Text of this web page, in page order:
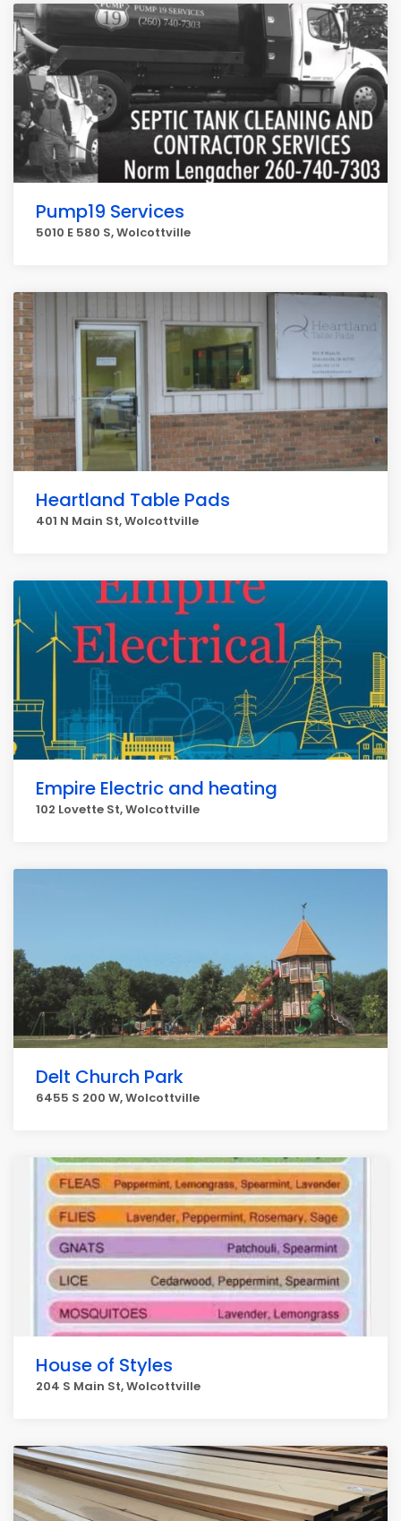
Pump19 Services
5010 E 580 S, Wolcottville
Heartland Table Pads
401 N Main St, Wolcottville
Empire Electric and heating
102 Lovette St, Wolcottville
Delt Church Park
6455 S 200 W, Wolcottville
House of Styles
204 S Main St, Wolcottville